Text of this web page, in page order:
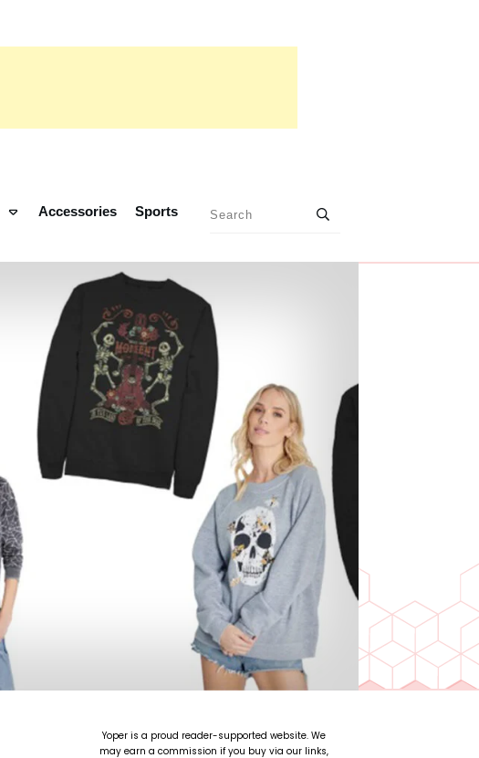
Accessories Sports
Yoper is a proud reader-supported website. We
may earn a commission if you buy via our links,